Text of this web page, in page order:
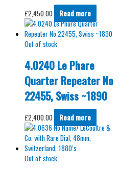
£2,450.00 Read more
Out of stock
4.0240 Le Phare
Quarter Repeater No
22455, Swiss ~1890
£2,400.00 Read more
Out of stock